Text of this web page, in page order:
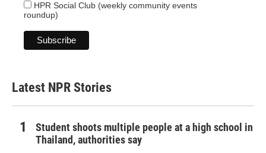
HPR Social Club (weekly community events
roundup)
Latest NPR Stories
Student shoots multiple people at a high school in
Thailand, authorities say